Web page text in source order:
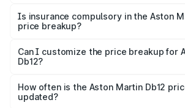
charges, taxes, and insurance costs.
Is insurance compulsory in the Aston
price breakup?
Yes, at least third-party insurance is
and it is included in the on-road price
Can I customize the price breakup for
Db12?
accessories, or different insurance plans,
the final breakup.
How often is the Aston Martin Db12
updated?